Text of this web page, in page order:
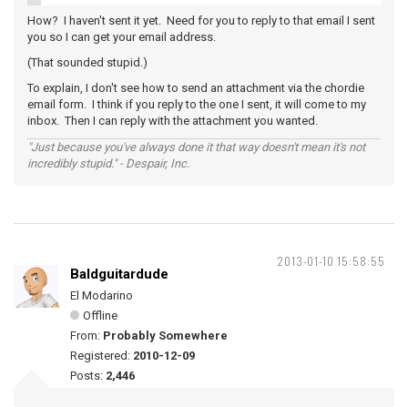
How? I haven't sent it yet. Need for you to reply to that email I sent
you so I can get your email address.
(That sounded stupid.)
To explain, I don't see how to send an attachment via the chordie
email form. I think if you reply to the one I sent, it will come to my
inbox. Then I can reply with the attachment you wanted.
"Just because you've always done it that way doesn't mean it's not
incredibly stupid." - Despair, Inc.
2013-01-10 15:58:55
Baldguitardude
El Modarino
Offline
From: Probably Somewhere
Registered: 2010-12-09
Posts: 2,446